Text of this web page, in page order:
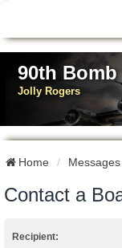
90th
Jolly Rogers
Home Messages
Contact a
Recipient: